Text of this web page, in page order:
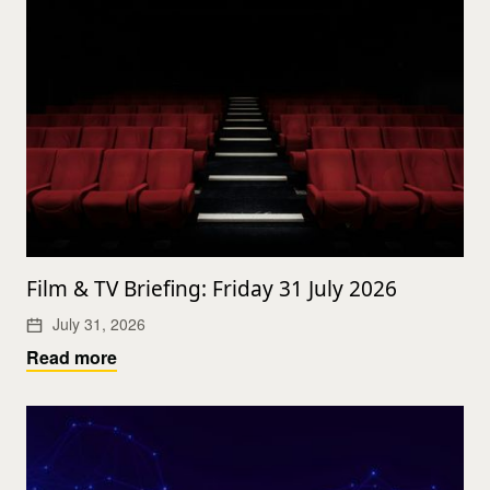
Film & TV Briefing: Friday 31 July 2026
July 31, 2026
Read more